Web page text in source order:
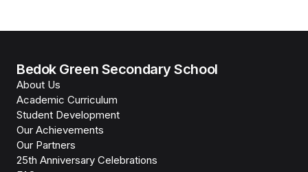
Bedok Green Secondary School
About Us
Academic Curriculum
Student Development
Our Achievements
Our Partners
25th Anniversary Celebrations